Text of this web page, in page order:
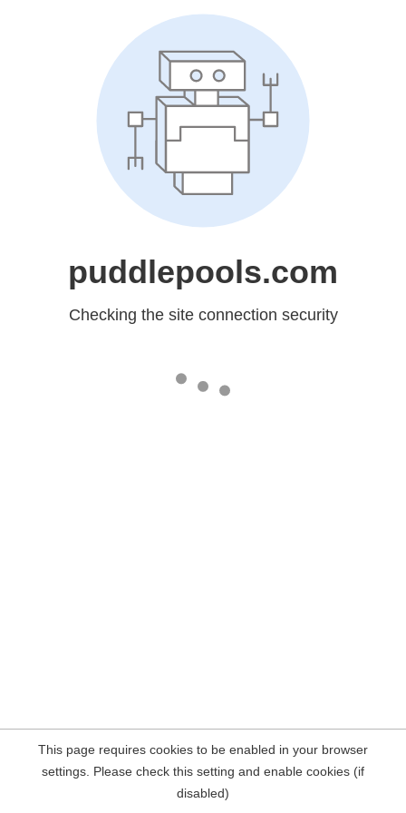
puddlepools.com
Checking the site connection security
This page requires cookies to be enabled in your browser
settings. Please check this setting and enable cookies (if
disabled)